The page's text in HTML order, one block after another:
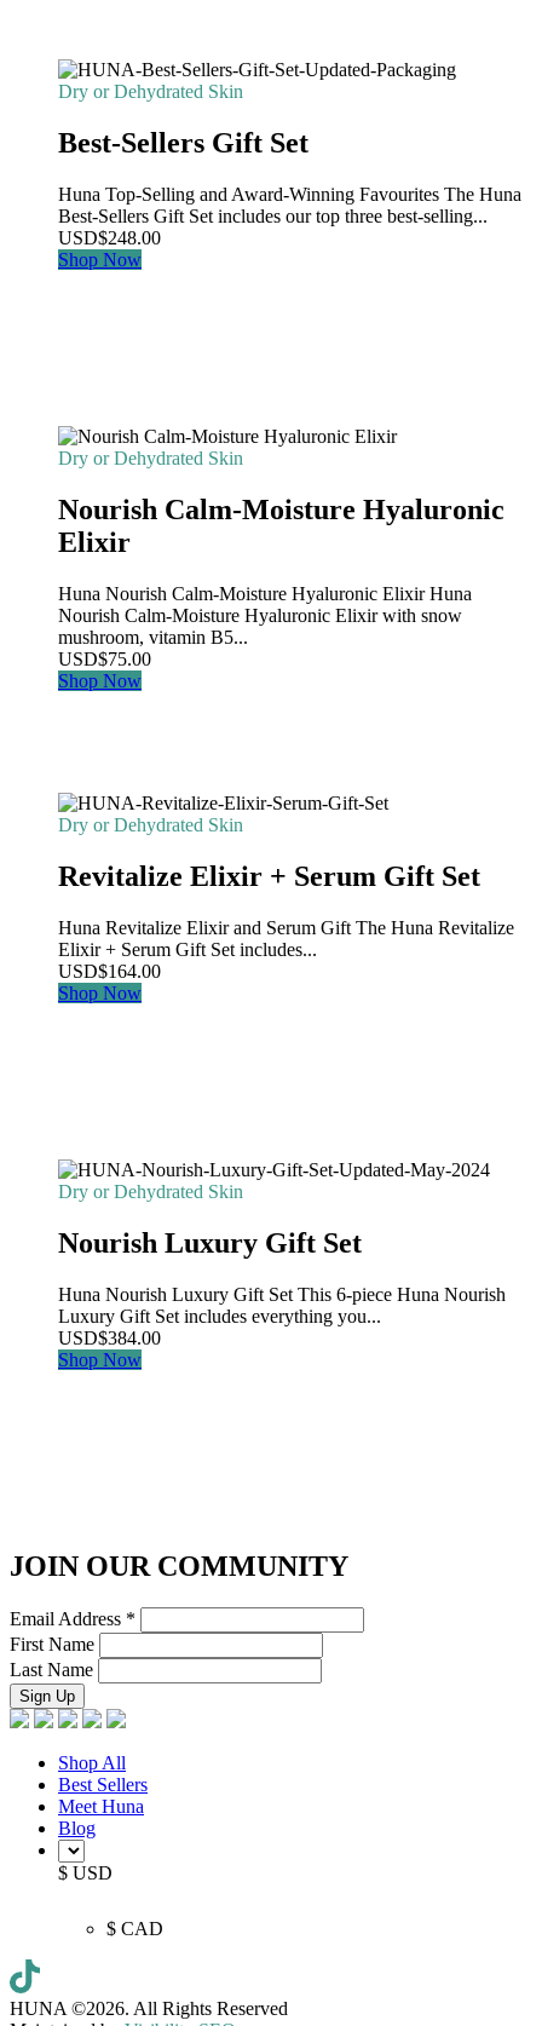
Dry or Dehydrated Skin
Best-Sellers Gift Set
Huna Top-Selling and Award-Winning Favourites The Huna
Best-Sellers Gift Set includes our top three best-selling...
USD$248.00
Shop Now
Dry or Dehydrated Skin
Nourish Calm-Moisture Hyaluronic
Elixir
Huna Nourish Calm-Moisture Hyaluronic Elixir Huna
Nourish Calm-Moisture Hyaluronic Elixir with snow
mushroom, vitamin B5...
USD$75.00
Shop Now
Dry or Dehydrated Skin
Revitalize Elixir + Serum Gift Set
Huna Revitalize Elixir and Serum Gift The Huna Revitalize
Elixir + Serum Gift Set includes...
USD$164.00
Shop Now
Dry or Dehydrated Skin
Nourish Luxury Gift Set
Huna Nourish Luxury Gift Set This 6-piece Huna Nourish
Luxury Gift Set includes everything you...
USD$384.00
Shop Now
JOIN OUR COMMUNITY
Email Address *
First Name
Last Name
Shop All
Best Sellers
Meet Huna
Blog
$ USD
$ CAD
HUNA ©2026. All Rights Reserved